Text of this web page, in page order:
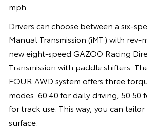
mph.
Drivers can choose between a six-
Manual Transmission (iMT) with rev-
new eight-speed GAZOO Racing
Transmission with paddle shifters.
FOUR AWD system offers three
modes: 60:40 for daily driving, 50:50
for track use. This way, you can
surface.